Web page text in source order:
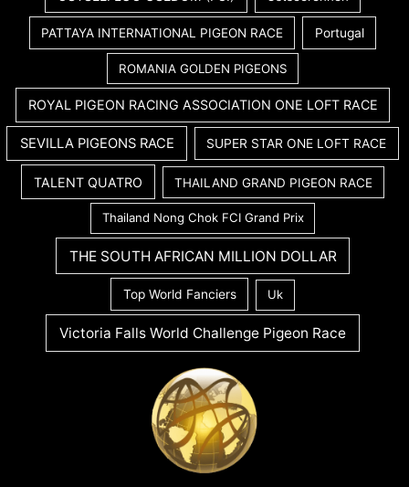
PATTAYA INTERNATIONAL PIGEON RACE Portugal
ROMANIA GOLDEN PIGEONS
ROYAL PIGEON RACING ASSOCIATION ONE LOFT RACE
SEVILLA PIGEONS RACE SUPER STAR ONE LOFT RACE
TALENT QUATRO THAILAND GRAND PIGEON RACE
Thailand Nong Chok FCI Grand Prix
THE SOUTH AFRICAN MILLION DOLLAR
Top World Fanciers Uk
Victoria Falls World Challenge Pigeon Race